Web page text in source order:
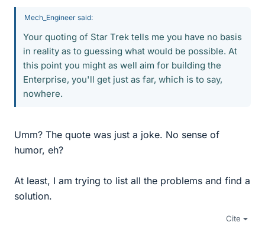
Mech_Engineer said:
Your quoting of Star Trek tells me you have no basis
in reality as to guessing what would be possible. At
this point you might as well aim for building the
Enterprise, you'll get just as far, which is to say,
nowhere.
Umm? The quote was just a joke. No sense of
humor, eh?
At least, I am trying to list all the problems and find a
solution.
Cite